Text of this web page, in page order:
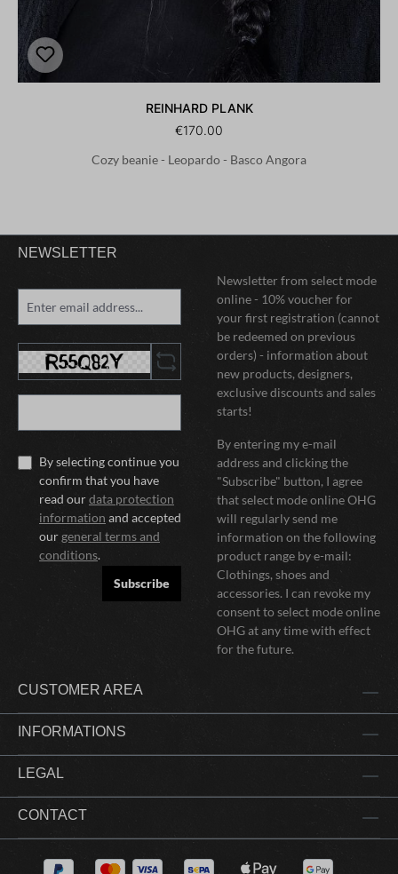
REINHARD PLANK
€170.00
Cozy beanie - Leopardo - Basco Angora
NEWSLETTER
By selecting continue you
confirm that you have
read ourdata protection
information and accepted
our general terms and
conditions.
Subscribe
Newsletter from select mode
online - 10% voucher for
your first registration (cannot
be redeemed on previous
orders) - information about
new products, designers,
exclusive discounts and sales
starts!
By entering my e-mail
address and clicking the
"Subscribe" button, I agree
that select mode online OHG
will regularly send me
information on the following
product range by e-mail:
Clothings, shoes and
accessories. I can revoke my
consent to select mode online
OHG at any time with effect
for the future.
CUSTOMER AREA
INFORMATIONS
LEGAL
CONTACT